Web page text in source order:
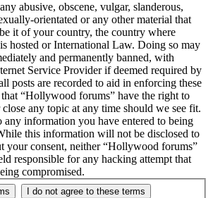
abusive, obscene, vulgar, slanderous,
orientated or any other material that
it of your country, the country where
hosted or International Law. Doing so may
and permanently banned, with
Service Provider if deemed required by
posts are recorded to aid in enforcing these
“Hollywood forums” have the right to
any topic at any time should we see fit.
any information you have entered to being
this information will not be disclosed to
your consent, neither “Hollywood forums”
responsible for any hacking attempt that
compromised.